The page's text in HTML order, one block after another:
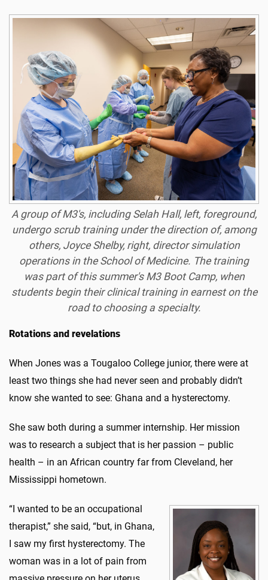
A group of M3's, including Selah Hall, left, foreground,
undergo scrub training under the direction of, among
others, Joyce Shelby, right, director simulation
operations in the School of Medicine. The training
was part of this summer's M3 Boot Camp, when
students begin their clinical training in earnest on the
road to choosing a specialty.
Rotations and revelations
When Jones was a Tougaloo College junior, there were at
least two things she had never seen and probably didn’t
know she wanted to see: Ghana and a hysterectomy.
She saw both during a summer internship. Her mission
was to research a subject that is her passion – public
health – in an African country far from Cleveland, her
Mississippi hometown.
“I wanted to be an occupational
therapist,” she said, “but, in Ghana,
I saw my first hysterectomy. The
woman was in a lot of pain from